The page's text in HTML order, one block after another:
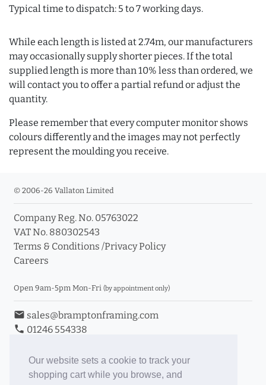
Our website sets a cookie to track your
shopping cart while you browse, and
Typical time to dispatch: 5 to 7 working days.
While each length is listed at 2.74m, our manufacturers
may occasionally supply shorter pieces. If the total
supplied length is more than 10% less than ordered, we
will contact you to offer a partial refund or adjust the
quantity.
Please remember that every computer monitor shows
colours differently and the images may not perfectly
represent the moulding you receive.
© 2006-26 Vallaton Limited
Company Reg. No. 05763022
VAT No. 880302543
Terms & Conditions /Privacy Policy
Careers
Open 9am-5pm Mon-Fri (by appointment only)
email sales@bramptonframing.com
phone 01246 554338
Book an Appointment